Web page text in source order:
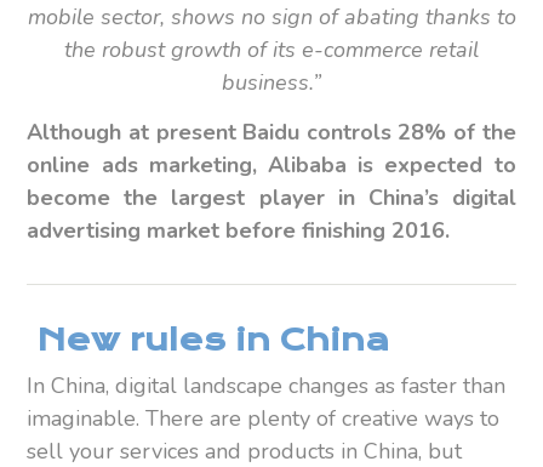
mobile sector, shows no sign of abating thanks to
the robust growth of its e-commerce retail
business.”
Although at present Baidu controls 28% of the
online ads marketing, Alibaba is expected to
become the largest player in China’s digital
advertising market before finishing 2016.
New rules in China
In China, digital landscape changes as faster than
imaginable. There are plenty of creative ways to
sell your services and products in China, but